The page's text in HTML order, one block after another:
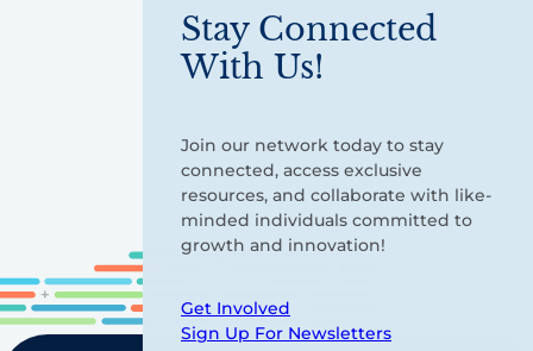
Stay Connected
With Us!
Join our network today to stay
connected, access exclusive
resources, and collaborate with like-
minded individuals committed to
growth and innovation!
Get Involved
Sign Up For Newsletters